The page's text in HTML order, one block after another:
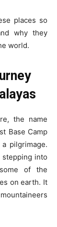
places so
why they
world.
the name
Base Camp
pilgrimage.
stepping into
of the
on earth. It